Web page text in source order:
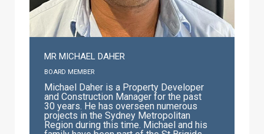
MR MICHAEL DAHER
BOARD MEMBER
Michael Daher is a Property Developer
and Construction Manager for the past
30 years. He has overseen numerous
projects in the Sydney Metropolitan
Region during this time. Michael and his